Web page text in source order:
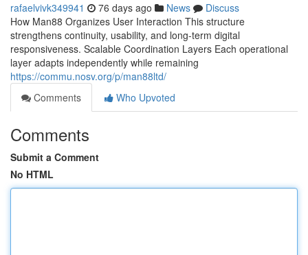
rafaelvivk349941 76 days ago News
Discuss
How Man88 Organizes User Interaction This structure
strengthens continuity, usability, and long-term digital
responsiveness. Scalable Coordination Layers Each operational
layer adapts independently while remaining
https://commu.nosv.org/p/man88ltd/
Comments
Who Upvoted
Comments
Submit a Comment
No HTML